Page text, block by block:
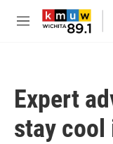
Skip to main content
M
Expert
stay cool